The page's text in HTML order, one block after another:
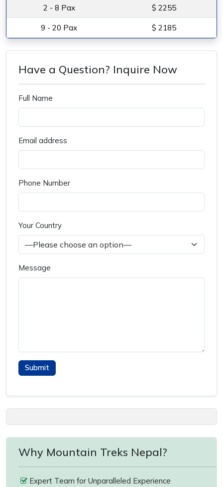
2 - 8 Pax $ 2255
9 - 20 Pax $ 2185
Have a Question? Inquire Now
Full Name
Email address
Phone Number
Your Country
Message
Why Mountain Treks Nepal?
Expert Team for Unparalleled Experience